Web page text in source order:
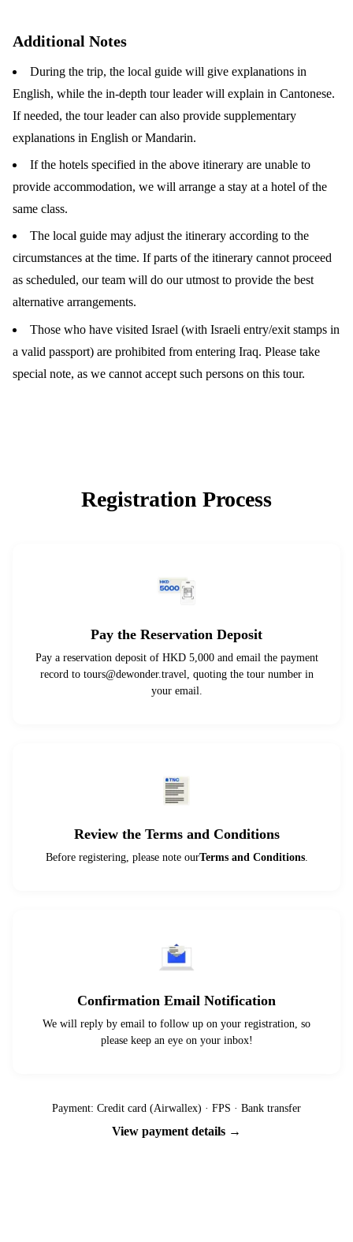
Additional Notes
During the trip, the local guide will give explanations in
English, while the in-depth tour leader will explain in Cantonese.
If needed, the tour leader can also provide supplementary
explanations in English or Mandarin.
If the hotels specified in the above itinerary are unable to
provide accommodation, we will arrange a stay at a hotel of the
same class.
The local guide may adjust the itinerary according to the
circumstances at the time. If parts of the itinerary cannot proceed
as scheduled, our team will do our utmost to provide the best
alternative arrangements.
Those who have visited Israel (with Israeli entry/exit stamps in
a valid passport) are prohibited from entering Iraq. Please take
special note, as we cannot accept such persons on this tour.
Registration Process
Pay the Reservation Deposit
Pay a reservation deposit of HKD 5,000 and email the payment
record to tours@dewonder.travel, quoting the tour number in
your email.
Review the Terms and Conditions
Before registering, please note ourTerms and Conditions.
Confirmation Email Notification
We will reply by email to follow up on your registration, so
please keep an eye on your inbox!
Payment: Credit card (Airwallex) · FPS · Bank transfer
View payment details →